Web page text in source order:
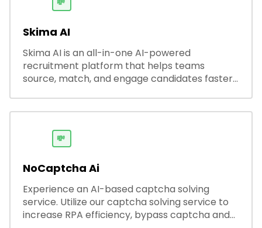
💸
Skima AI
Skima AI is an all-in-one AI-powered
recruitment platform that helps teams
source, match, and engage candidates faster.
productivity and accuracy.
💸
NoCaptcha Ai
Experience an AI-based captcha solving
service. Utilize our captcha solving service to
increase RPA efficiency, bypass captcha and